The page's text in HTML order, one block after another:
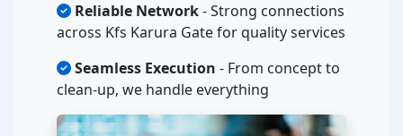
Reliable Network- Strong connections
across Kfs Karura Gate for quality services
Seamless Execution - From concept to
clean-up, we handle everything